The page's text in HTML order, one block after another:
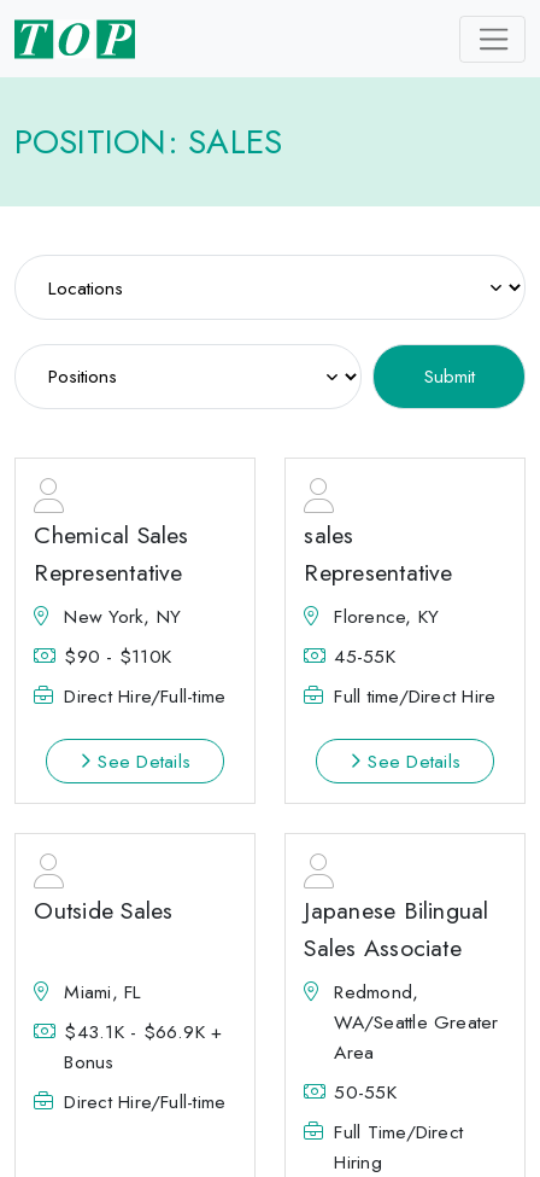
POSITION: SALES
Chemical Sales
Representative
New York, NY
$90 - $110K
Direct Hire/Full-time
See Details
sales
Representative
Florence, KY
45-55K
Full time/Direct Hire
See Details
Outside Sales
Miami, FL
$43.1K - $66.9K +
Bonus
Direct Hire/Full-time
Japanese Bilingual
Sales Associate
Redmond,
WA/Seattle Greater
Area
50-55K
Full Time/Direct
Hiring